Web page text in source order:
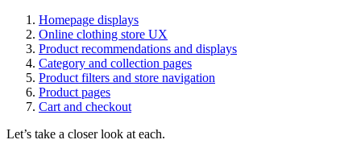
Homepage displays
Online clothing store UX
Product recommendations and displays
Category and collection pages
Product filters and store navigation
Product pages
Cart and checkout
Let’s take a closer look at each.